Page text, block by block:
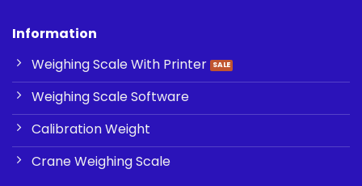
Information
Weighing Scale With Printer
Weighing Scale Software
Calibration Weight
Crane Weighing Scale